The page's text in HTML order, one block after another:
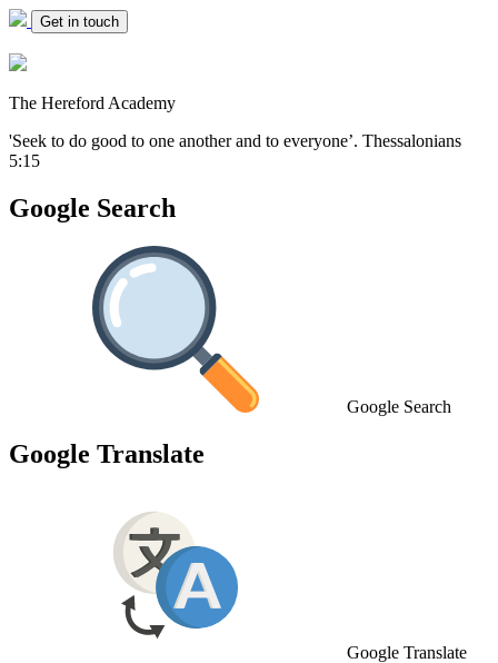
Get in touch
The Hereford Academy
'Seek to do good to one another and to everyone’. Thessalonians
5:15
Google Search
Google Search
Google Translate
Google Translate